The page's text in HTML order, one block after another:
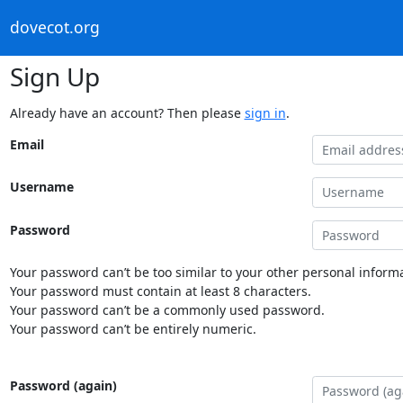
dovecot.org
Sign Up
Already have an account? Then please sign in.
Email
Username
Password
Your password can’t be too similar to your other personal
Your password must contain at least 8 characters.
Your password can’t be a commonly used password.
Your password can’t be entirely numeric.
Password (again)